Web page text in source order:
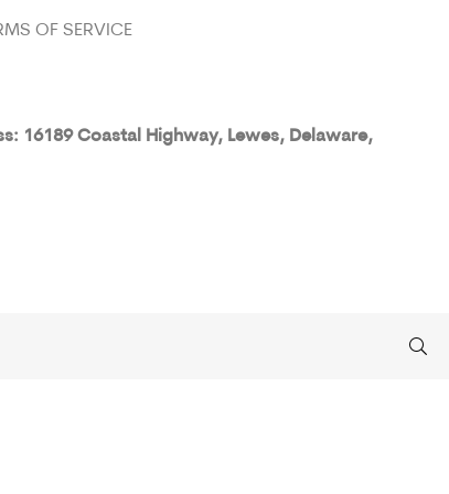
OF SERVICE
16189 Coastal Highway, Lewes, Delaware,